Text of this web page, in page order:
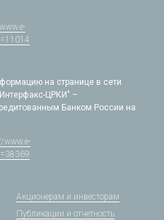
на странице в сети
ЦРКИ" –
Банком России на
www.e-
Акционерам и инвесторам
Публикации и отчетность